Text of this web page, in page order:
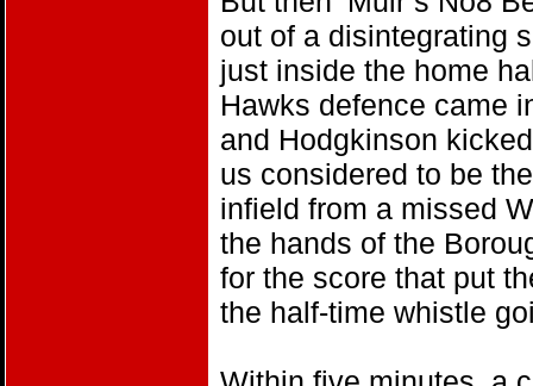
out of a disintegrating
just inside the home
Hawks defence came
and Hodgkinson
us considered to be
infield from a missed
the hands of the
for the score that put
the half-time whistle